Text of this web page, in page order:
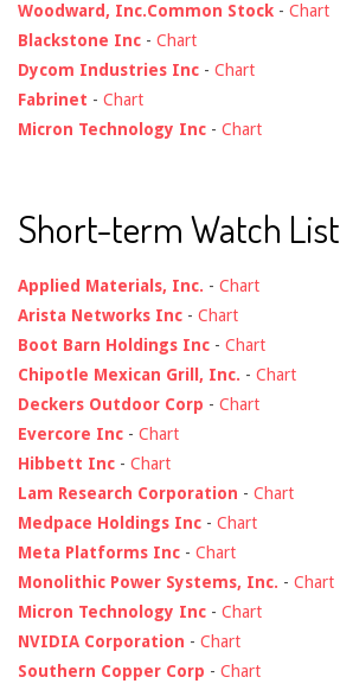
Woodward, Inc.Common Stock - Chart
Blackstone Inc - Chart
Dycom Industries Inc - Chart
Fabrinet - Chart
Micron Technology Inc - Chart
Short-term Watch List
Applied Materials, Inc. - Chart
Arista Networks Inc - Chart
Boot Barn Holdings Inc - Chart
Chipotle Mexican Grill, Inc. - Chart
Deckers Outdoor Corp - Chart
Evercore Inc - Chart
Hibbett Inc - Chart
Lam Research Corporation - Chart
Medpace Holdings Inc - Chart
Meta Platforms Inc - Chart
Monolithic Power Systems, Inc. - Chart
Micron Technology Inc - Chart
NVIDIA Corporation - Chart
Southern Copper Corp - Chart